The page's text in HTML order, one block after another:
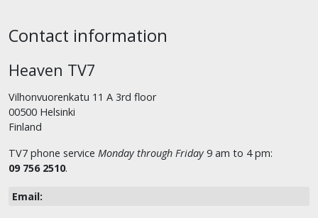
Contact information
Heaven TV7
Vilhonvuorenkatu 11 A 3rd floor
00500 Helsinki
Finland
TV7 phone service Monday through Friday 9 am to 4 pm:
09 756 2510.
Email: